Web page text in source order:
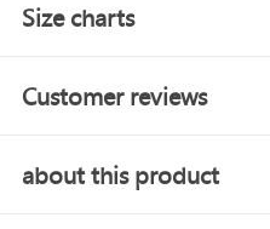
Size charts
Customer reviews
about this product